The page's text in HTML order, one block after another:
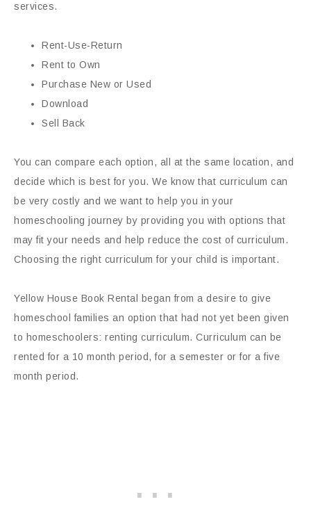
services.
Rent-Use-Return
Rent to Own
Purchase New or Used
Download
Sell Back
You can compare each option, all at the same location, and
decide which is best for you. We know that curriculum can
be very costly and we want to help you in your
homeschooling journey by providing you with options that
may fit your needs and help reduce the cost of curriculum.
Choosing the right curriculum for your child is important.
Yellow House Book Rental began from a desire to give
homeschool families an option that had not yet been given
to homeschoolers: renting curriculum. Curriculum can be
rented for a 10 month period, for a semester or for a five
month period.